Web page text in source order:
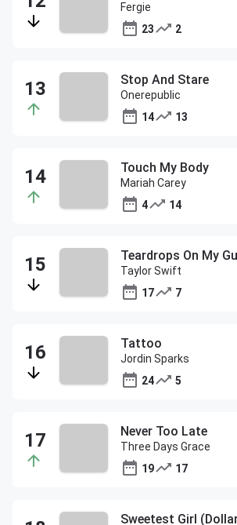
Fergie
23
2
Stop And Stare
Onerepublic
14
13
Touch My Body
Mariah Carey
4
14
Teardrops On My
Taylor Swift
17
7
Tattoo
Jordin Sparks
24
5
Never Too Late
Three Days Grace
19
17
Sweetest Girl